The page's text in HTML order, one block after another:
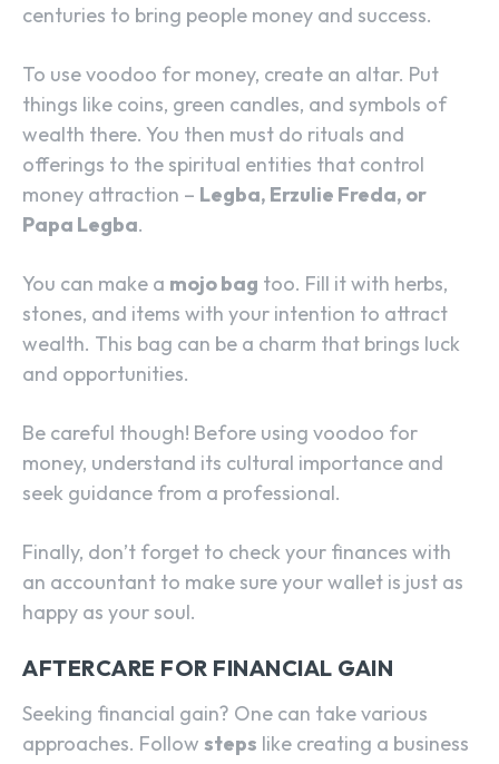
centuries to bring people money and success.
To use voodoo for money, create an altar. Put
things like coins, green candles, and symbols of
wealth there. You then must do rituals and
offerings to the spiritual entities that control
money attraction – Legba, Erzulie Freda, or
Papa Legba.
You can make a mojo bag too. Fill it with herbs,
stones, and items with your intention to attract
wealth. This bag can be a charm that brings luck
and opportunities.
Be careful though! Before using voodoo for
money, understand its cultural importance and
seek guidance from a professional.
Finally, don’t forget to check your finances with
an accountant to make sure your wallet is just as
happy as your soul.
AFTERCARE FOR FINANCIAL GAIN
Seeking financial gain? One can take various
approaches. Follow steps like creating a business